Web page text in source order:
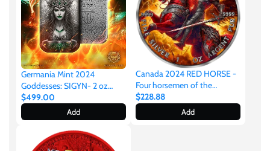
Germania Mint 2024
Goddesses: SIGYN- 2 oz
999.9 Antique Silver Cast Bar
$499.00
Add
Canada 2024 RED HORSE -
Four horsemen of the
apocalypse 1oz Silver
$228.88
Add